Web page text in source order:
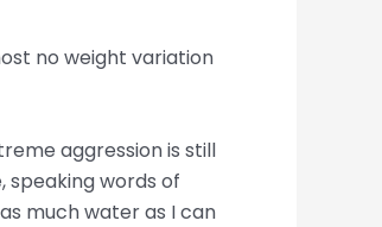
no weight variation
aggression is still
speaking words of
much water as I can